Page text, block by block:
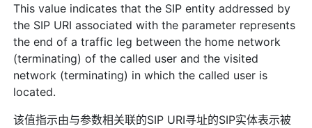
This value indicates that the SIP entity addressed by
the SIP URI associated with the parameter represents
the end of a traffic leg between the home network
(terminating) of the called user and the visited
network (terminating) in which the called user is
located.
该值指示由与参数相关联的SIP URI寻址的SIP实体表示被